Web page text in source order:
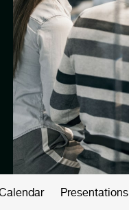
Presentations